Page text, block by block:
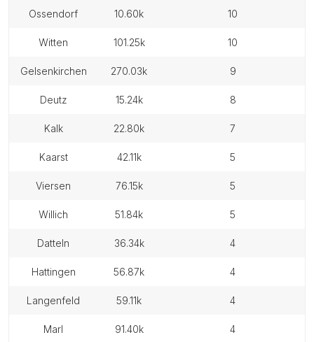
ossendorf 10.60k 10
witten 101.25k 10
gelsenkirchen 270.03k 9
deutz 15.24k 8
kalk 22.80k 7
kaarst 42.11k 5
viersen 76.15k 5
willich 51.84k 5
datteln 36.34k 4
hattingen 56.87k 4
langenfeld 59.11k 4
marl 91.40k 4